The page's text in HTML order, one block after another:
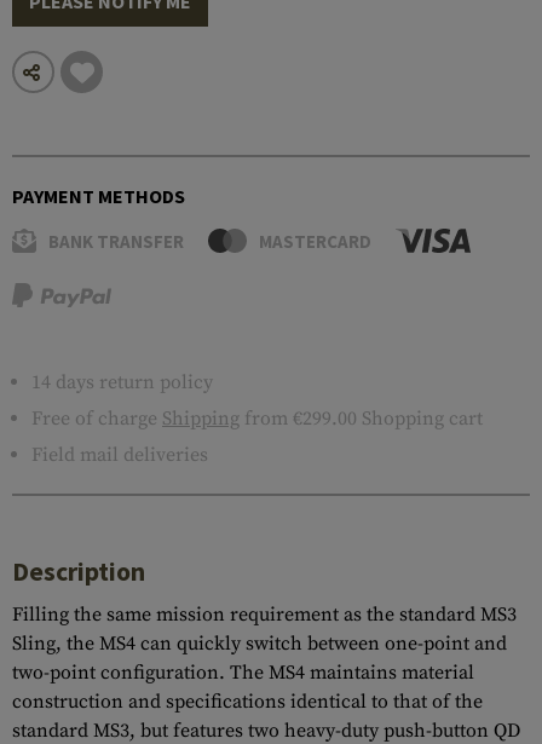
PAYMENT METHODS
BANK TRANSFER MASTERCARD
14 days return policy
Free of charge Shipping from €299.00 Shopping cart
Field mail deliveries
Description
Filling the same mission requirement as the standard MS3
Sling, the MS4 can quickly switch between one-point and
two-point configuration. The MS4 maintains material
construction and specifications identical to that of the
standard MS3, but features two heavy-duty push-button QD